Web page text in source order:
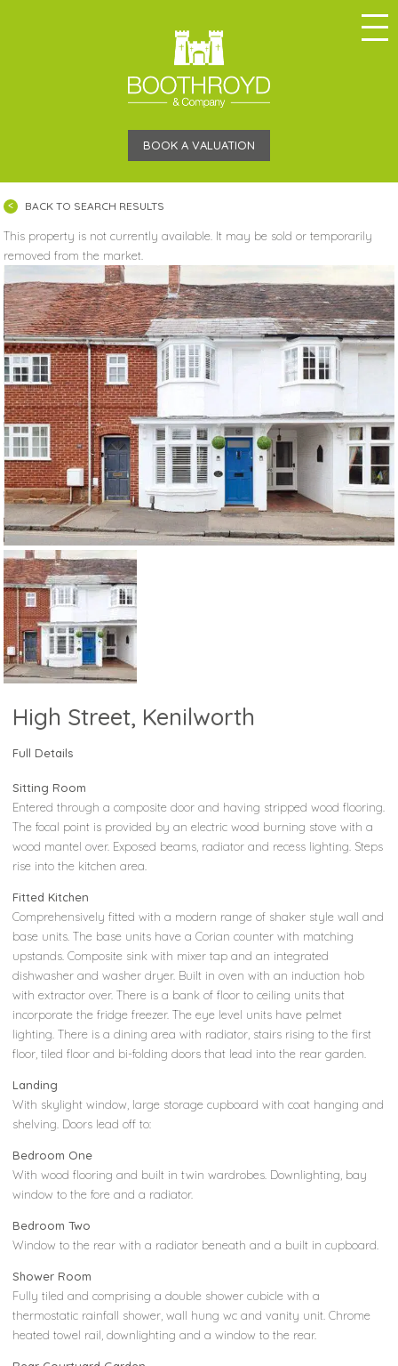
BOOK A VALUATION
BACK TO SEARCH RESULTS
This property is not currently available. It may be sold or temporarily
removed from the market.
High Street, Kenilworth
Full Details
Sitting Room
Entered through a composite door and having stripped wood flooring.
The focal point is provided by an electric wood burning stove with a
wood mantel over. Exposed beams, radiator and recess lighting. Steps
rise into the kitchen area.
Fitted Kitchen
Comprehensively fitted with a modern range of shaker style wall and
base units. The base units have a Corian counter with matching
upstands. Composite sink with mixer tap and an integrated
dishwasher and washer dryer. Built in oven with an induction hob
with extractor over. There is a bank of floor to ceiling units that
incorporate the fridge freezer. The eye level units have pelmet
lighting. There is a dining area with radiator, stairs rising to the first
floor, tiled floor and bi-folding doors that lead into the rear garden.
Landing
With skylight window, large storage cupboard with coat hanging and
shelving. Doors lead off to:
Bedroom One
With wood flooring and built in twin wardrobes. Downlighting, bay
window to the fore and a radiator.
Bedroom Two
Window to the rear with a radiator beneath and a built in cupboard.
Shower Room
Fully tiled and comprising a double shower cubicle with a
thermostatic rainfall shower, wall hung wc and vanity unit. Chrome
heated towel rail, downlighting and a window to the rear.